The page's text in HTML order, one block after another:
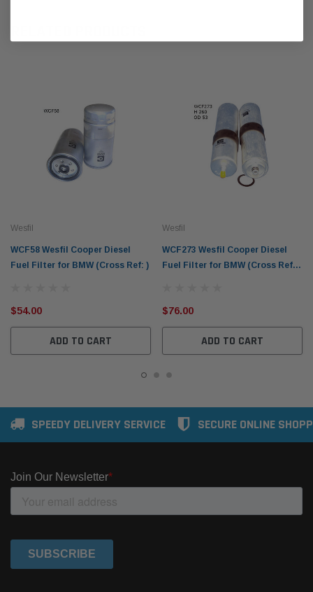
Wesfil
WCF58 Wesfil Cooper Diesel
Fuel Filter for BMW (Cross Ref: )
$54.00
ADD TO CART
Wesfil
WCF273 Wesfil Cooper Diesel
Fuel Filter for BMW (Cross Ref:
$76.00
ADD TO CART
SPEEDY DELIVERY SERVICE SECURE ONLINE